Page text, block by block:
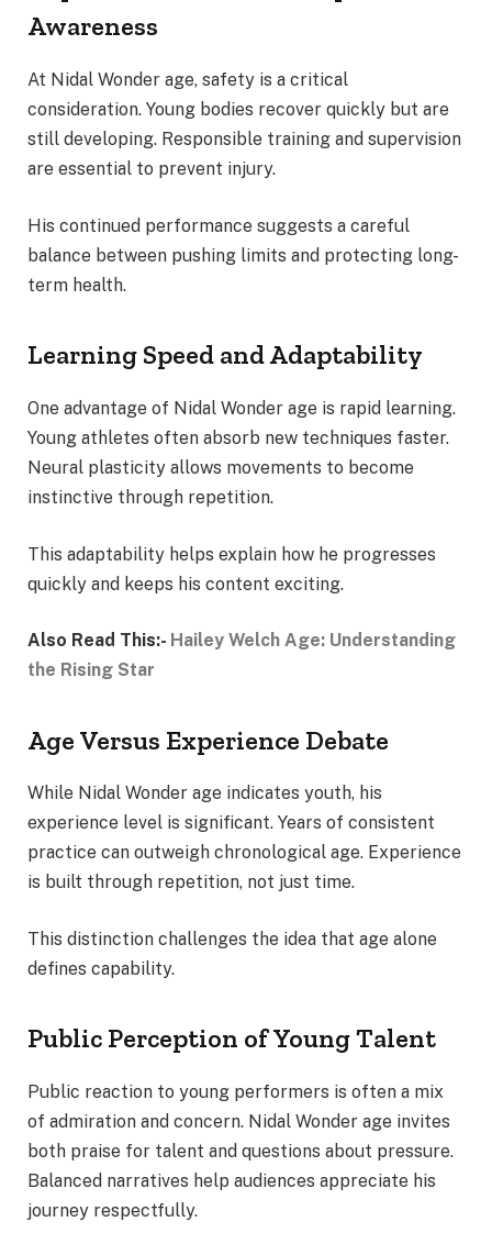
Awareness
At Nidal Wonder age, safety is a critical
consideration. Young bodies recover quickly but are
still developing. Responsible training and supervision
are essential to prevent injury.
His continued performance suggests a careful
balance between pushing limits and protecting long-
term health.
Learning Speed and Adaptability
One advantage of Nidal Wonder age is rapid learning.
Young athletes often absorb new techniques faster.
Neural plasticity allows movements to become
instinctive through repetition.
This adaptability helps explain how he progresses
quickly and keeps his content exciting.
Also Read This:- Hailey Welch Age: Understanding
the Rising Star
Age Versus Experience Debate
While Nidal Wonder age indicates youth, his
experience level is significant. Years of consistent
practice can outweigh chronological age. Experience
is built through repetition, not just time.
This distinction challenges the idea that age alone
defines capability.
Public Perception of Young Talent
Public reaction to young performers is often a mix
of admiration and concern. Nidal Wonder age invites
both praise for talent and questions about pressure.
Balanced narratives help audiences appreciate his
journey respectfully.